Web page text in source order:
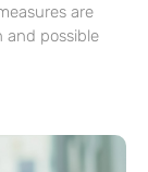
are
and possible